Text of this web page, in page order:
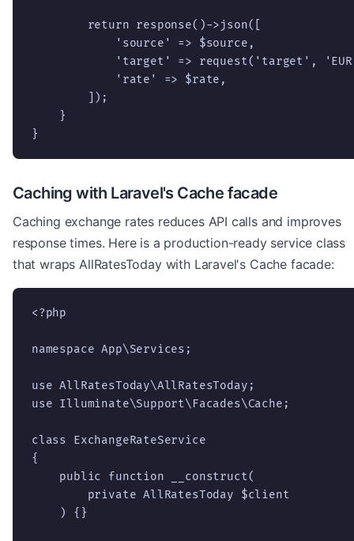
        return response()->json([
            'source' => $source,
'target' => request('target',
            'rate' => $rate,
        ]);
    }
}
Caching with Laravel's Cache facade
Caching exchange rates reduces API calls and improves
response times. Here is a production-ready service class
that wraps AllRatesToday with Laravel's Cache facade:
<?php
namespace App\Services;
use AllRatesToday\AllRatesToday;
use Illuminate\Support\Facades\Cache;
class ExchangeRateService
{
    public function __construct(
        private AllRatesToday $client
    ) {}